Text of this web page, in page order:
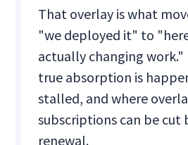
That overlay is what
"we deployed it" to
actually changing work."
true absorption is
stalled, and where
subscriptions can be cut
renewal.